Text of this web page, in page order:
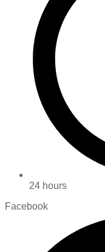
24 hours
Facebook